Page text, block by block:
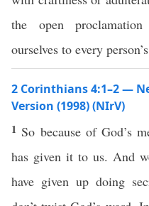
the open
ourselves to every
2 Corinthians 4:1–2 —
Version (1998) (NIrV)
1 So because of God’s
has given it to us. And
have given up doing